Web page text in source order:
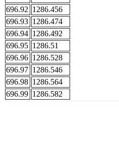
696.92 1286.456
696.93 1286.474
696.94 1286.492
696.95 1286.51
696.96 1286.528
696.97 1286.546
696.98 1286.564
696.99 1286.582